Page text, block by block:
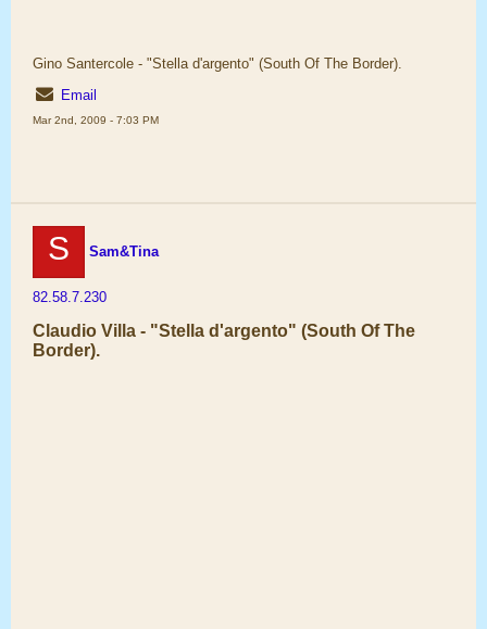
Gino Santercole - "Stella d'argento" (South Of The Border).
Email
Mar 2nd, 2009 - 7:03 PM
S Sam&Tina
82.58.7.230
Claudio Villa - "Stella d'argento" (South Of The
Border).